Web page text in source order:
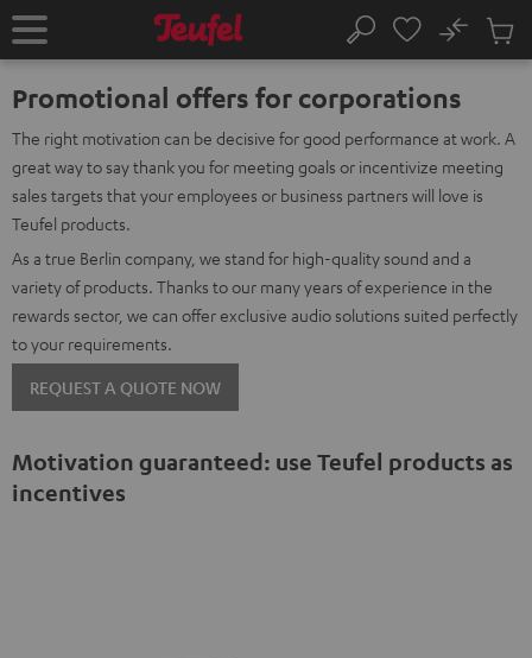
TO
Home Search
No
Cart
Promotional offers for corporations
The right motivation can be decisive for good performance at work. A
great way to say thank you for meeting goals or incentivize meeting
sales targets that your employees or business partners will love is
Teufel products.
As a true Berlin company, we stand for high-quality sound and a
variety of products. Thanks to our many years of experience in the
rewards sector, we can offer exclusive audio solutions suited perfectly
to your requirements.
REQUEST A QUOTE NOW
Motivation guaranteed: use Teufel products as
incentives